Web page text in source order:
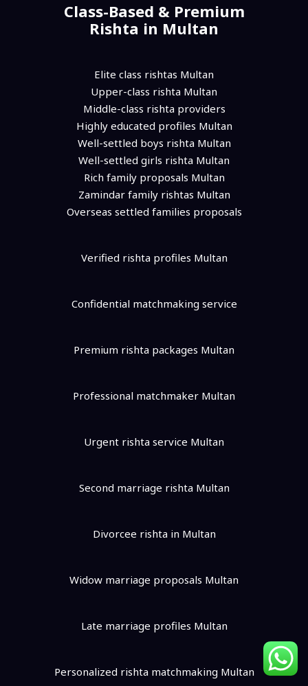
Class-Based & Premium
Rishta in Multan
Elite class rishtas Multan
Upper-class rishta Multan
Middle-class rishta providers
Highly educated profiles Multan
Well-settled boys rishta Multan
Well-settled girls rishta Multan
Rich family proposals Multan
Zamindar family rishtas Multan
Overseas settled families proposals
Verified rishta profiles Multan
Confidential matchmaking service
Premium rishta packages Multan
Professional matchmaker Multan
Urgent rishta service Multan
Second marriage rishta Multan
Divorcee rishta in Multan
Widow marriage proposals Multan
Late marriage profiles Multan
Personalized rishta matchmaking Multan